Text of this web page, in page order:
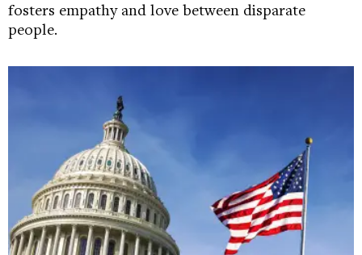
fosters empathy and love between disparate
people.